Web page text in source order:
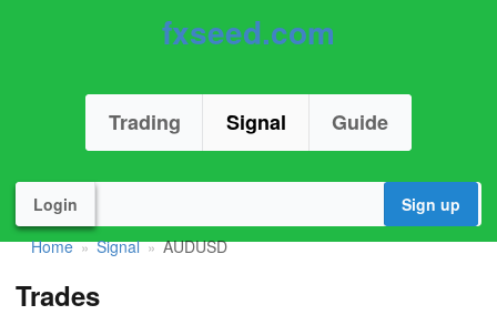
fxseed.com
Trading Signal Guide
Login
Sign up
Home » Signal » AUDUSD
Trades